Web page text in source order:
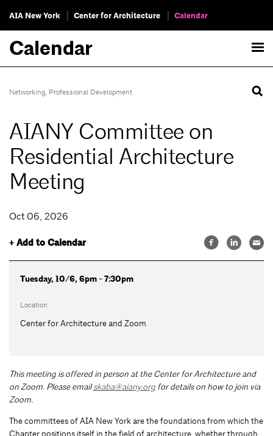
AIA New York Center for Architecture Calendar
Calendar
Networking, Professional Development
AIANY Committee on
Residential Architecture
Meeting
Oct 06, 2026
+ Add to Calendar
Tuesday, 10/6, 6pm - 7:30pm
Location
Center for Architecture and Zoom
This meeting is offered in person at the Center for Architecture and
on Zoom. Please emailskaba@aiany.org for details on how to join via
Zoom.
The committees of AIA New York are the foundations from which the
Chapter positions itself in the field of architecture, whether through